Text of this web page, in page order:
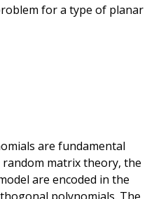
for a type of planar
are fundamental
matrix theory, the
are encoded in the